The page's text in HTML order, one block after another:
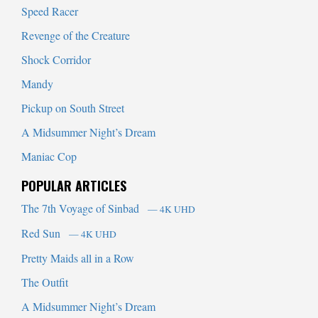
Speed Racer
Revenge of the Creature
Shock Corridor
Mandy
Pickup on South Street
A Midsummer Night’s Dream
Maniac Cop
POPULAR ARTICLES
The 7th Voyage of Sinbad — 4K UHD
Red Sun — 4K UHD
Pretty Maids all in a Row
The Outfit
A Midsummer Night’s Dream